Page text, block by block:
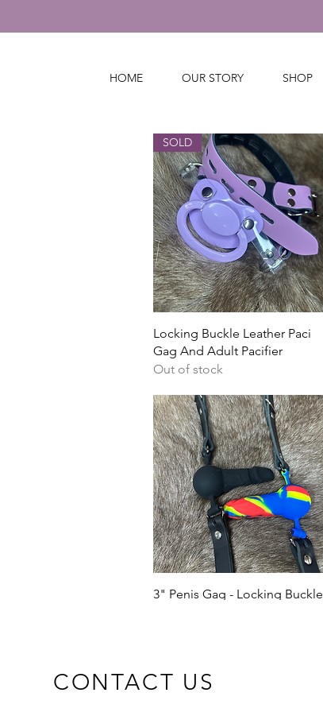
HOME OUR STORY SHOP
Quick View
SOLD
Locking Buckle Leather Paci
Gag And Adult Pacifier
Out of stock
Quick View
3" Penis Gag - Locking Buckle
CONTACT US